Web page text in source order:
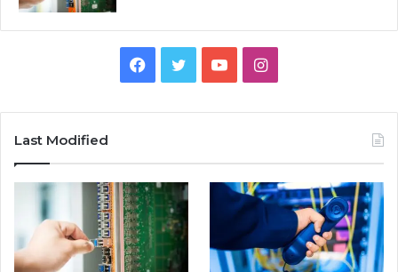
Facebook
TwitterYouTubeInstagram
Last Modified